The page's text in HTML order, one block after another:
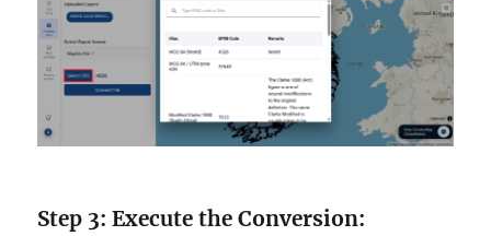
Step 3: Execute the Conversion: